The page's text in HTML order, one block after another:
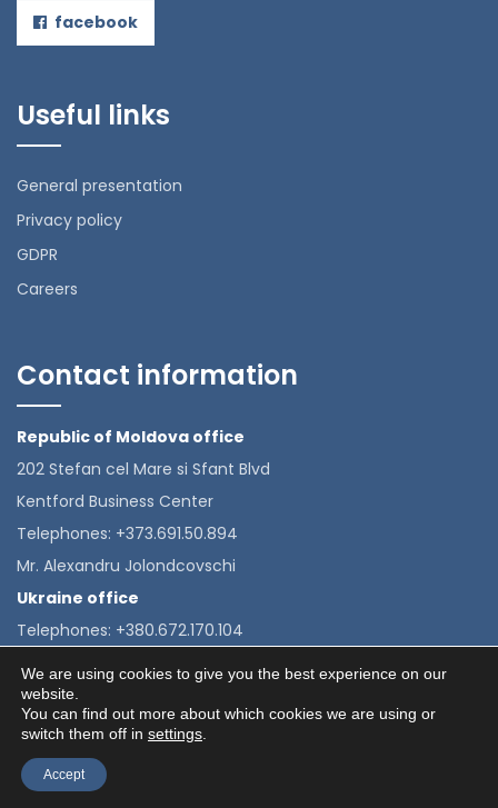
facebook
Useful links
General presentation
Privacy policy
GDPR
Careers
Contact information
Republic of Moldova office
202 Stefan cel Mare si Sfant Blvd
Kentford Business Center
Telephones: +373.691.50.894
Mr. Alexandru Jolondcovschi
Ukraine office
Telephones: +380.672.170.104
Mrs. Alexandra Velkova
© 2020 e-ice - Toate drepturile rezervate. Proudly Crafted
We are using cookies to give you the best experience on our
website.
You can find out more about which cookies we are using or
switch them off in settings
Accept